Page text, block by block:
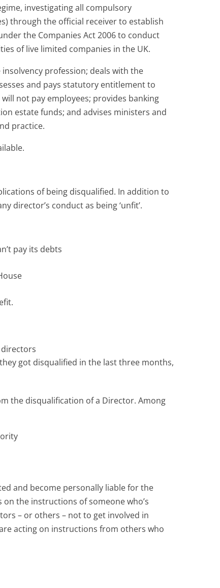
investigating all compulsory
through the official receiver to establish
the Companies Act 2006 to conduct
of live limited companies in the UK.
profession; deals with the
and pays statutory entitlement to
not pay employees; provides banking
estate funds; and advises ministers and
practice.
of being disqualified. In addition to
director’s conduct as being ‘unfit’.
pay its debts
got disqualified in the last three months,
the disqualification of a Director. Among
and become personally liable for the
the instructions of someone who’s
– or others – not to get involved in
acting on instructions from others who